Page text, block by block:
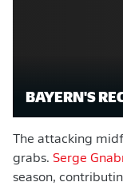
BAYERN'S
The attacking
grabs. Serge
season,